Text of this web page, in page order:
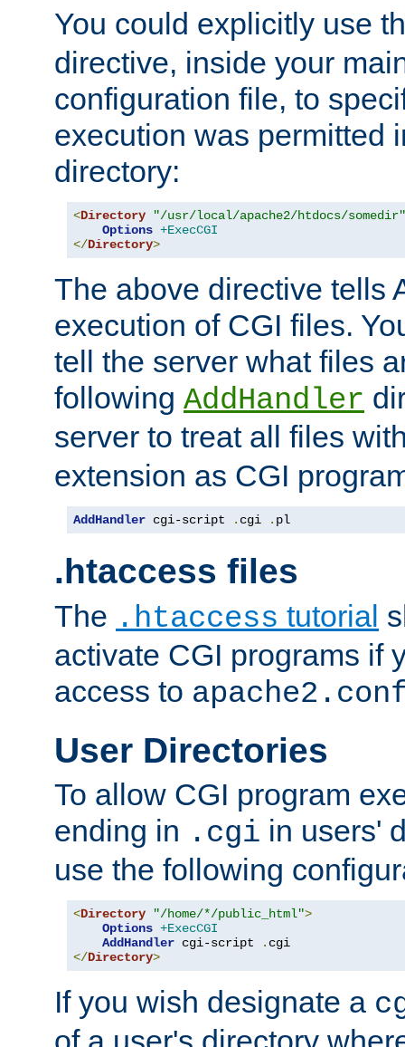
You could explicitly use
directive, inside your
configuration file, to
execution was permitted
directory:
<Directory
"/usr/local/apache2/htdocs/somedir"
Options +ExecCGI
</Directory>
The above directive tells
execution of CGI files.
tell the server what files
following AddHandler
server to treat all files
extension as CGI
AddHandler cgi-script . cgi . pl
.htaccess files
The .htaccess tutorial
activate CGI programs if
access to
User Directories
To allow CGI program
ending in .cgi in users'
use the following
<Directory "/home/*/public_html">
Options +ExecCGI
AddHandler cgi-script .
</Directory>
If you wish designate a